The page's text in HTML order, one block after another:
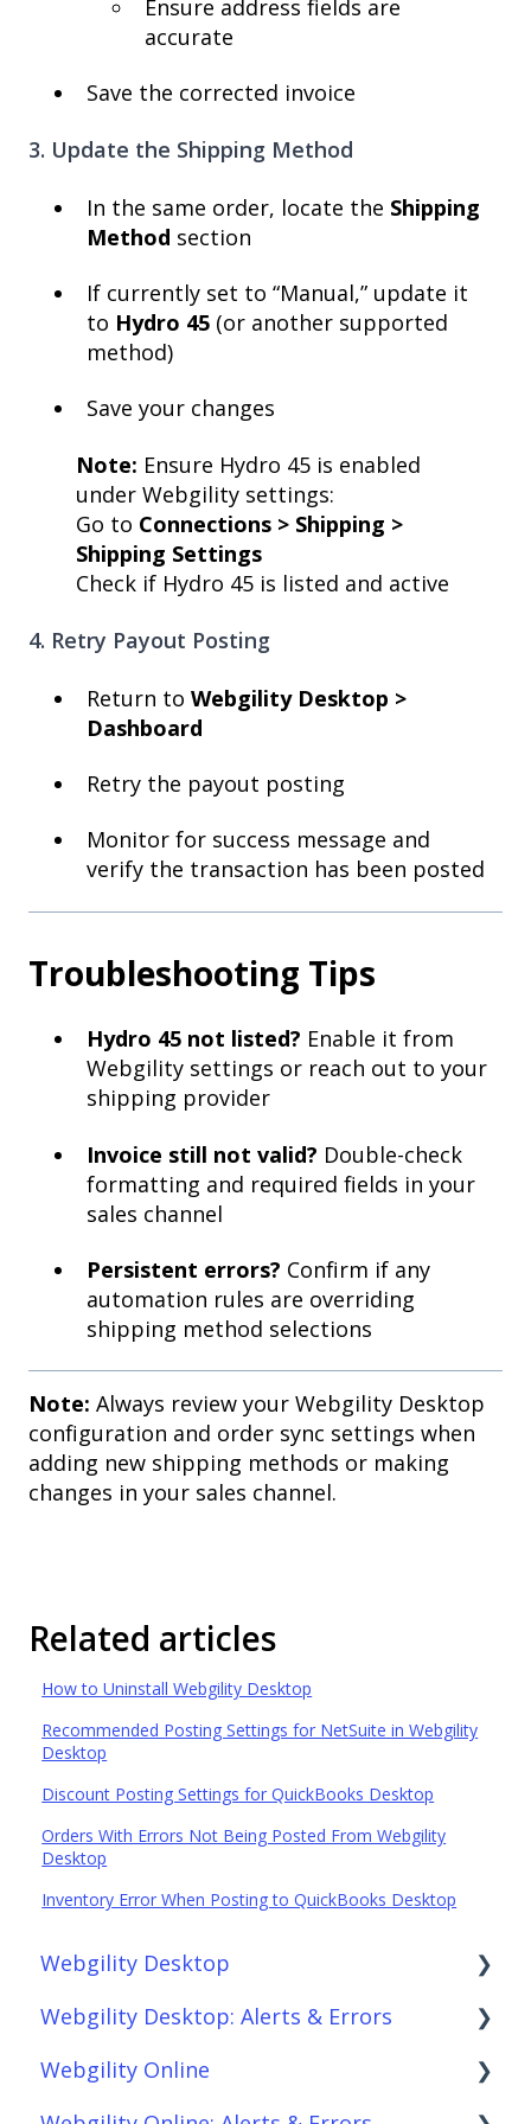
Ensure address fields are
accurate
Save the corrected invoice
3. Update the Shipping Method
In the same order, locate the Shipping
Method section
If currently set to “Manual,” update it
to Hydro 45 (or another supported
method)
Save your changes
Note: Ensure Hydro 45 is enabled
under Webgility settings:
Go to Connections > Shipping >
Shipping Settings
Check if Hydro 45 is listed and active
4. Retry Payout Posting
Return to Webgility Desktop >
Dashboard
Retry the payout posting
Monitor for success message and
verify the transaction has been posted
Troubleshooting Tips
Hydro 45 not listed? Enable it from
Webgility settings or reach out to your
shipping provider
Invoice still not valid? Double-check
formatting and required fields in your
sales channel
Persistent errors? Confirm if any
automation rules are overriding
shipping method selections
Note: Always review your Webgility Desktop
configuration and order sync settings when
adding new shipping methods or making
changes in your sales channel.
Related articles
How to Uninstall Webgility Desktop
Recommended Posting Settings for NetSuite in Webgility
Desktop
Discount Posting Settings for QuickBooks Desktop
Orders With Errors Not Being Posted From Webgility
Desktop
Inventory Error When Posting to QuickBooks Desktop
Webgility Desktop
Frequently Asked Questions
Getting Started with Webgility Desktop
Webgility Desktop: Alerts & Errors
Order Download
Webgility Online